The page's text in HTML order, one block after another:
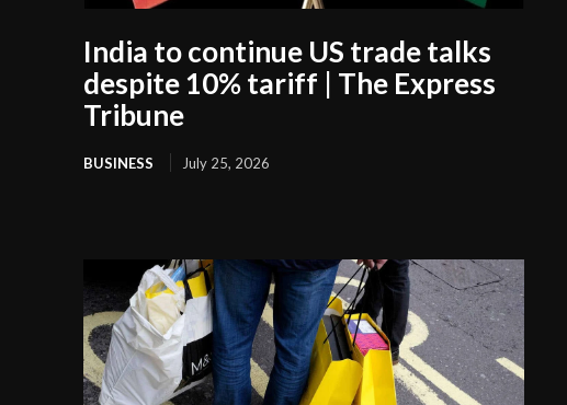
India to continue US trade talks
despite 10% tariff | The Express
Tribune
BUSINESS July 25, 2026